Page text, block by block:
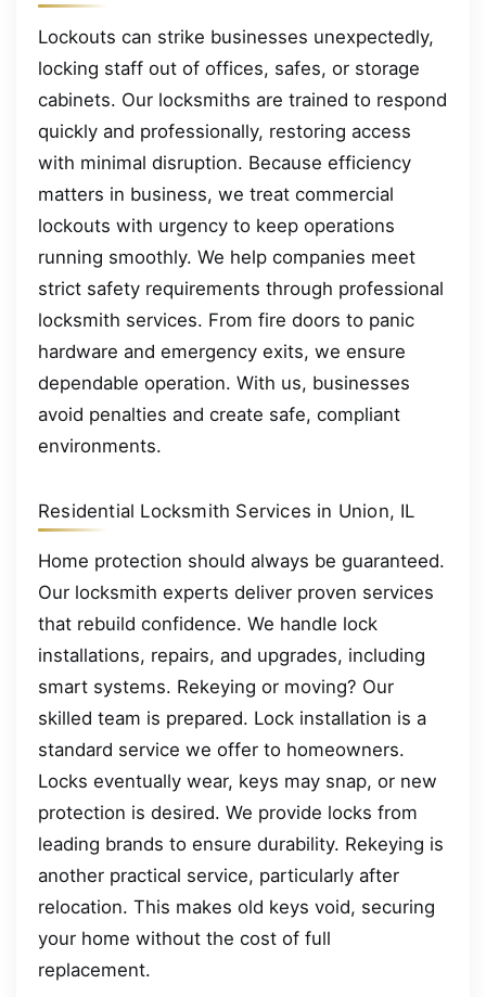
Lockouts can strike businesses unexpectedly,
locking staff out of offices, safes, or storage
cabinets. Our locksmiths are trained to respond
quickly and professionally, restoring access
with minimal disruption. Because efficiency
matters in business, we treat commercial
lockouts with urgency to keep operations
running smoothly. We help companies meet
strict safety requirements through professional
locksmith services. From fire doors to panic
hardware and emergency exits, we ensure
dependable operation. With us, businesses
avoid penalties and create safe, compliant
environments.
Residential Locksmith Services in Union, IL
Home protection should always be guaranteed.
Our locksmith experts deliver proven services
that rebuild confidence. We handle lock
installations, repairs, and upgrades, including
smart systems. Rekeying or moving? Our
skilled team is prepared. Lock installation is a
standard service we offer to homeowners.
Locks eventually wear, keys may snap, or new
protection is desired. We provide locks from
leading brands to ensure durability. Rekeying is
another practical service, particularly after
relocation. This makes old keys void, securing
your home without the cost of full
replacement.